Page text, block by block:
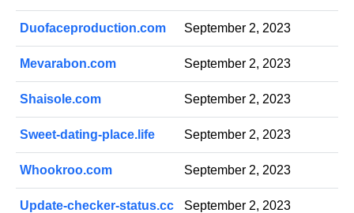
Duofaceproduction.com September 2, 2023
Mevarabon.com September 2, 2023
Shaisole.com September 2, 2023
Sweet-dating-place.life September 2, 2023
Whookroo.com September 2, 2023
Update-checker-status.cc September 2, 2023